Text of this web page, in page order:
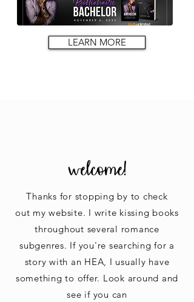
LEARN MORE
welcome!
Thanks for stopping by to check
out my website. I write kissing books
throughout several romance
subgenres. If you're searching for a
story with an HEA, I usually have
something to offer. Look around and
see if you can